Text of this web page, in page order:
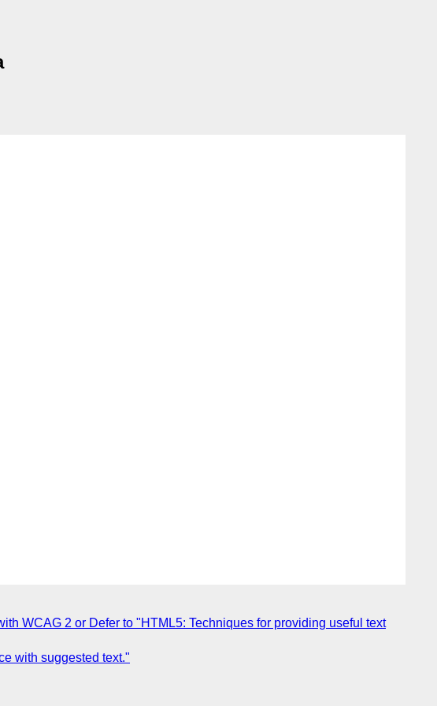
WCAG 2 or Defer to "HTML5: Techniques for providing useful text
with suggested text."